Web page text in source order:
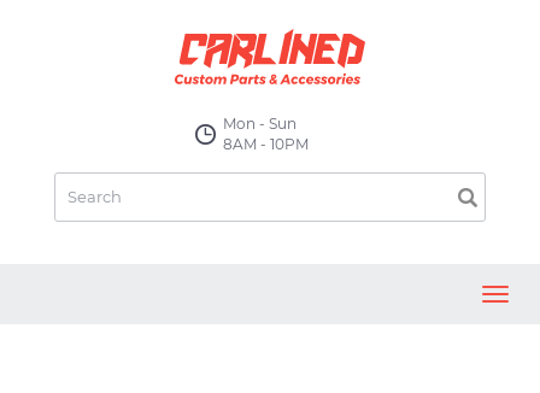
Mon - Sun
8AM - 10PM